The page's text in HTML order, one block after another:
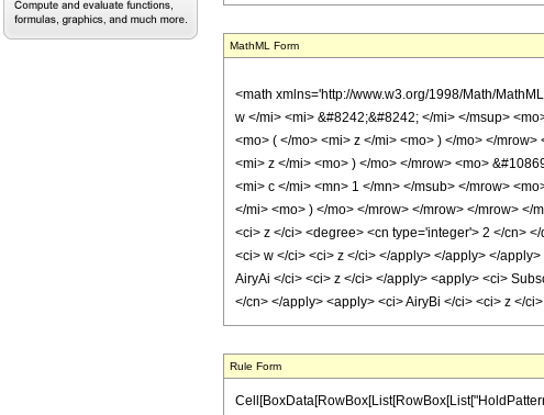
MathML Form
<math xmlns='http://www.w3.org/1998/Math/
w </mi> <mi> &#8242;&#8242; </mi> </msup>
<mo> ( </mo> <mi> z </mi> <mo> ) </mo> </
<mi> z </mi> <mo> ) </mo> </mrow> <mo>
<mi> c </mi> <mn> 1 </mn> </msub> </mrow>
</mi> <mo> ) </mo> </mrow> </mrow> </mrow>
<ci> z </ci> <degree> <cn type='integer'> 2 </cn>
<ci> w </ci> <ci> z </ci> </apply> </apply> </
AiryAi </ci> <ci> z </ci> </apply> <apply> <ci>
</cn> </apply> <apply> <ci> AiryBi </ci> <ci> z </
Rule Form